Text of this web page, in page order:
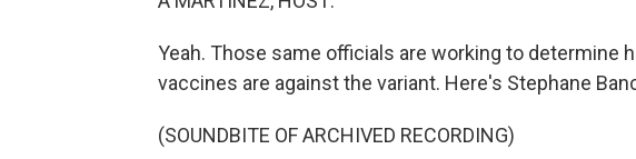
Yeah. Those same officials are working to determine
vaccines are against the variant. Here's Stephane
(SOUNDBITE OF ARCHIVED RECORDING)